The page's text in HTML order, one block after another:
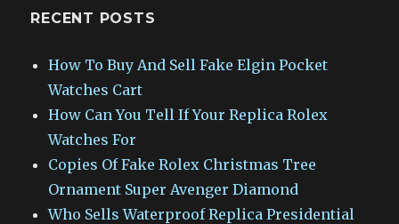
RECENT POSTS
How To Buy And Sell Fake Elgin Pocket
Watches Cart
How Can You Tell If Your Replica Rolex
Watches For
Copies Of Fake Rolex Christmas Tree
Ornament Super Avenger Diamond
Who Sells Waterproof Replica Presidential